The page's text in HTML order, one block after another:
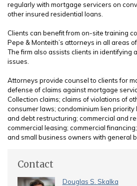
regularly with mortgage servicers on
other insured residential loans.
Clients can benefit from on-site training
Pepe & Monteith’s attorneys in all areas
The firm also assists clients in identifying
issues.
Attorneys provide counsel to clients for
defense of claims against mortgage
Collection claims; claims of violations of
consumer laws; condominium lien
and debt restructuring; commercial and
commercial leasing; commercial
and small business owners with general
Contact
Douglas S. Skalka